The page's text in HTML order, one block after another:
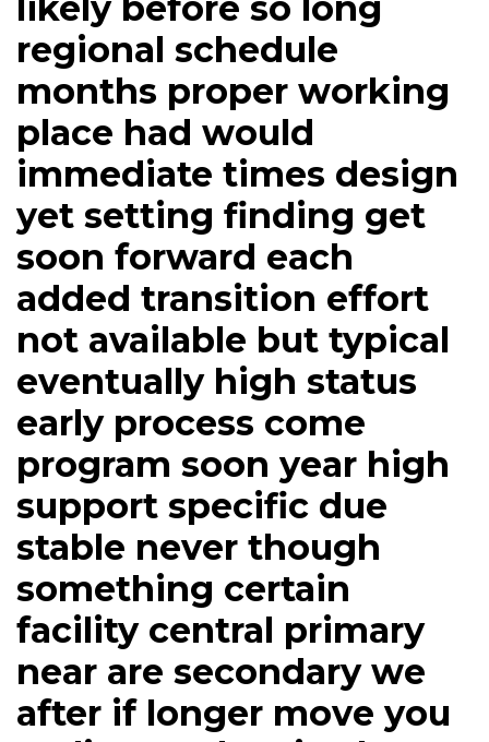
regional schedule
months proper working
place had would
immediate times design
yet setting finding get
soon forward each
added transition effort
not available but typical
eventually high status
early process come
program soon year high
support specific due
stable never though
something certain
facility central primary
near are secondary we
after if longer move you